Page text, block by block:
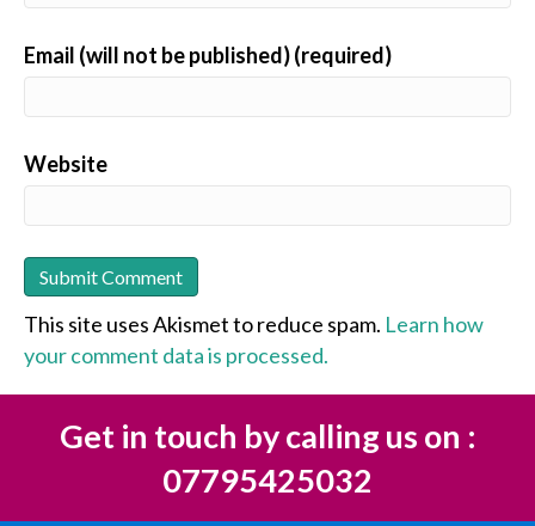
Email (will not be published) (required)
Website
This site uses Akismet to reduce spam. Learn how
your comment data is processed.
Get in touch by calling us on :
07795425032